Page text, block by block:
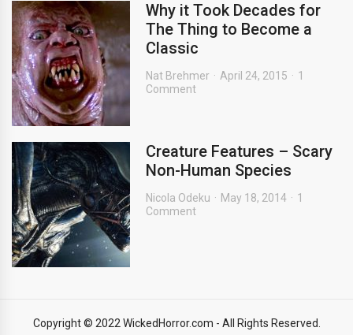
Why it Took Decades for
The Thing to Become a
Classic
Nat Brehmer April 24, 2015
1
Comment
Creature Features – Scary
Non-Human Species
Nicola Odeku May 18, 2014
1
Comment
Copyright © 2022 WickedHorror.com - All Rights Reserved.